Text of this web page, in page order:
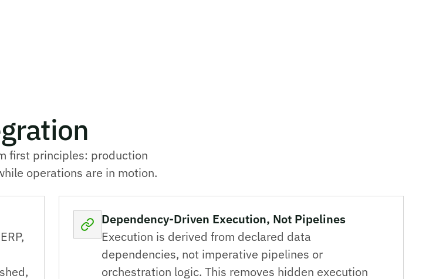
first principles: production
operations are in motion.
Dependency-Driven Execution, Not Pipelines
Execution is derived from declared data
dependencies, not imperative pipelines or
orchestration logic. This removes hidden execution